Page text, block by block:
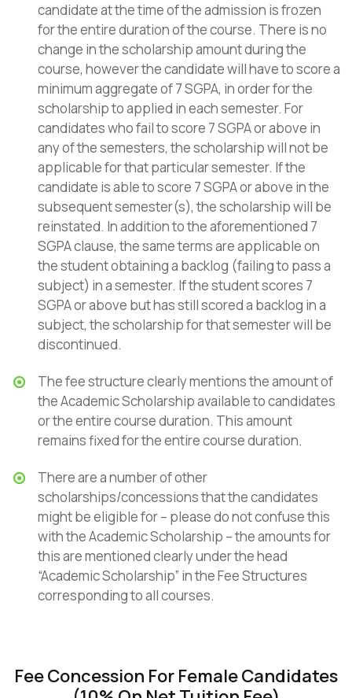
candidate at the time of the admission is frozen
for the entire duration of the course. There is no
change in the scholarship amount during the
course, however the candidate will have to score a
minimum aggregate of 7 SGPA, in order for the
scholarship to applied in each semester. For
candidates who fail to score 7 SGPA or above in
any of the semesters, the scholarship will not be
applicable for that particular semester. If the
candidate is able to score 7 SGPA or above in the
subsequent semester(s), the scholarship will be
reinstated. In addition to the aforementioned 7
SGPA clause, the same terms are applicable on
the student obtaining a backlog (failing to pass a
subject) in a semester. If the student scores 7
SGPA or above but has still scored a backlog in a
subject, the scholarship for that semester will be
discontinued.
The fee structure clearly mentions the amount of
the Academic Scholarship available to candidates
or the entire course duration. This amount
remains fixed for the entire course duration.
There are a number of other
scholarships/concessions that the candidates
might be eligible for – please do not confuse this
with the Academic Scholarship – the amounts for
this are mentioned clearly under the head
“Academic Scholarship” in the Fee Structures
corresponding to all courses.
Fee Concession For Female Candidates